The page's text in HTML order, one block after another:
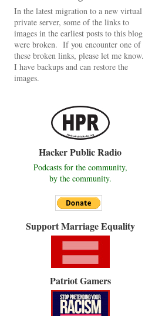
In the latest migration to a new virtual
private server, some of the links to
images in the earliest posts to this blog
were broken. If you encounter one of
these broken links, please let me know.
I have backups and can restore the
images.
Hacker Public Radio
Podcasts for the community,
by the community.
Support Marriage Equality
Patriot Gamers